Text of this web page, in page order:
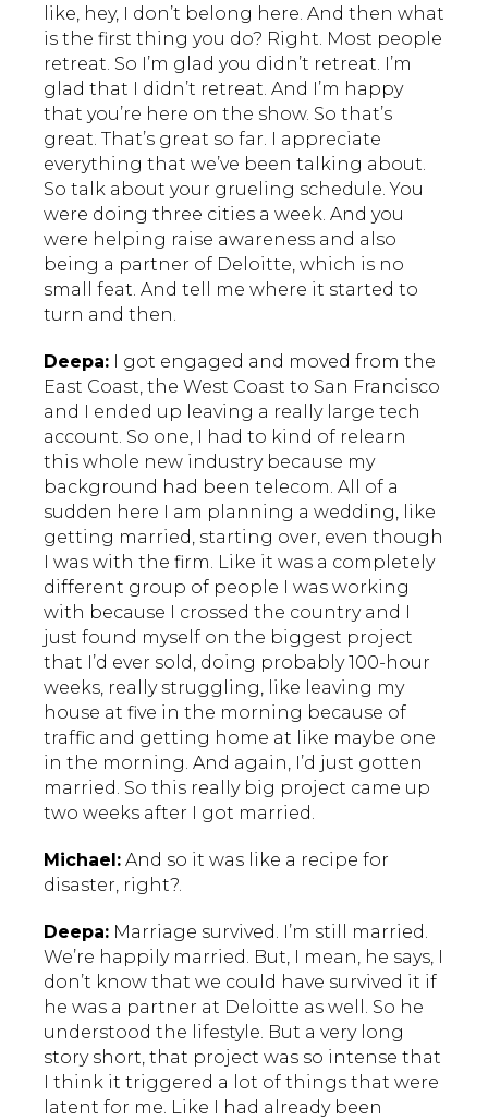
like, hey, I don’t belong here. And then what
is the first thing you do? Right. Most people
retreat. So I’m glad you didn’t retreat. I’m
glad that I didn’t retreat. And I’m happy
that you’re here on the show. So that’s
great. That’s great so far. I appreciate
everything that we’ve been talking about.
So talk about your grueling schedule. You
were doing three cities a week. And you
were helping raise awareness and also
being a partner of Deloitte, which is no
small feat. And tell me where it started to
turn and then.
Deepa: I got engaged and moved from the
East Coast, the West Coast to San Francisco
and I ended up leaving a really large tech
account. So one, I had to kind of relearn
this whole new industry because my
background had been telecom. All of a
sudden here I am planning a wedding, like
getting married, starting over, even though
I was with the firm. Like it was a completely
different group of people I was working
with because I crossed the country and I
just found myself on the biggest project
that I’d ever sold, doing probably 100-hour
weeks, really struggling, like leaving my
house at five in the morning because of
traffic and getting home at like maybe one
in the morning. And again, I’d just gotten
married. So this really big project came up
two weeks after I got married.
Michael: And so it was like a recipe for
disaster, right?.
Deepa: Marriage survived. I’m still married.
We’re happily married. But, I mean, he says, I
don’t know that we could have survived it if
he was a partner at Deloitte as well. So he
understood the lifestyle. But a very long
story short, that project was so intense that
I think it triggered a lot of things that were
latent for me. Like I had already been